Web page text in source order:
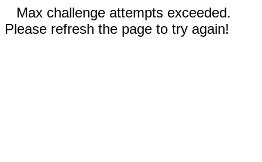
Max challenge attempts exceeded.
Please refresh the page to try again!